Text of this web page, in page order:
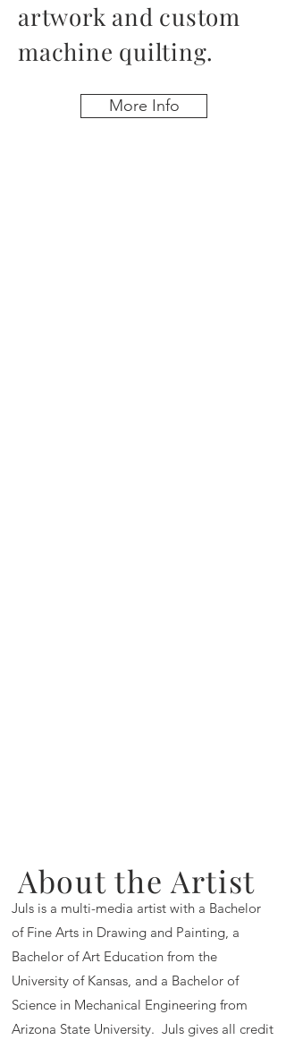
More Info
artwork and custom
machine quilting.
About the Artist
Juls is a multi-media artist with a Bachelor
of Fine Arts in Drawing and Painting, a
Bachelor of Art Education from the
University of Kansas, and a Bachelor of
Science in Mechanical Engineering from
Arizona State University. Juls gives all credit